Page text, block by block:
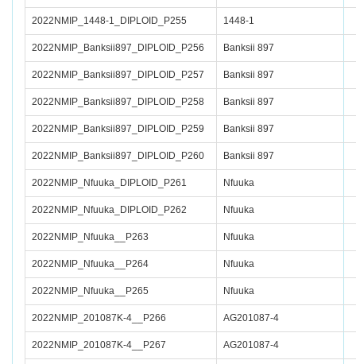
2022NMIP_1448-1_DIPLOID_P255 1448-1
2022NMIP_Banksii897_DIPLOID_P256 Banksii 897
2022NMIP_Banksii897_DIPLOID_P257 Banksii 897
2022NMIP_Banksii897_DIPLOID_P258 Banksii 897
2022NMIP_Banksii897_DIPLOID_P259 Banksii 897
2022NMIP_Banksii897_DIPLOID_P260 Banksii 897
2022NMIP_Nfuuka_DIPLOID_P261 Nfuuka
2022NMIP_Nfuuka_DIPLOID_P262 Nfuuka
2022NMIP_Nfuuka__P263 Nfuuka
2022NMIP_Nfuuka__P264 Nfuuka
2022NMIP_Nfuuka__P265 Nfuuka
2022NMIP_201087K-4__P266 AG201087-4
2022NMIP_201087K-4__P267 AG201087-4